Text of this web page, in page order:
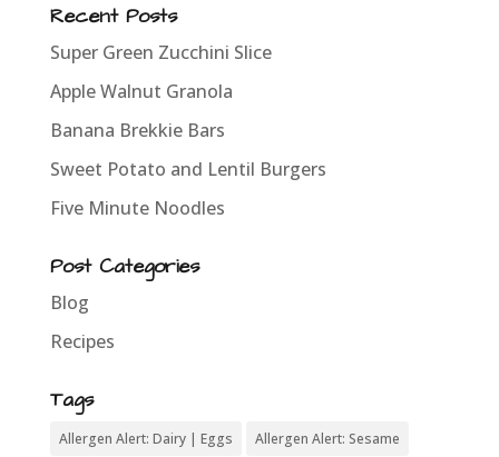
Recent Posts
Super Green Zucchini Slice
Apple Walnut Granola
Banana Brekkie Bars
Sweet Potato and Lentil Burgers
Five Minute Noodles
Post Categories
Blog
Recipes
Tags
Allergen Alert: Dairy | Eggs Allergen Alert: Sesame